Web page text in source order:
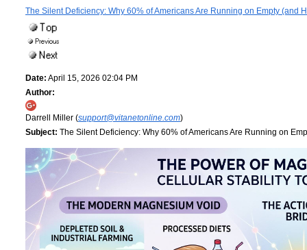
The Silent Deficiency: Why 60% of Americans Are Running on Empty (and
Date: April 15, 2026 02:04 PM
Author:
Darrell Miller (support@vitanetonline.com)
Subject: The Silent Deficiency: Why 60% of Americans Are Running on